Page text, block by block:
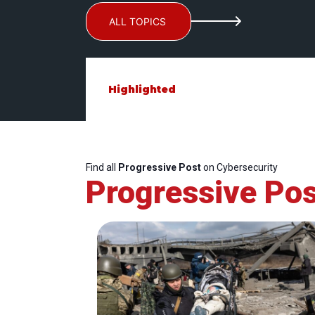
ALL TOPICS
Highlighted
Find all Progressive Poston Cybersecurity
Progressive